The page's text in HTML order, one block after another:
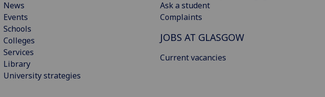
News
Events
Schools
Colleges
Services
Library
University strategies
Ask a student
Complaints
JOBS AT GLASGOW
Current vacancies